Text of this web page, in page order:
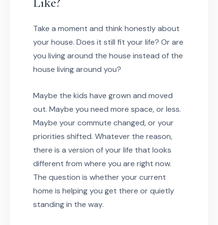
Take a moment and think honestly about
your house. Does it still fit your life? Or are
you living around the house instead of the
house living around you?
Maybe the kids have grown and moved
out. Maybe you need more space, or less.
Maybe your commute changed, or your
priorities shifted. Whatever the reason,
there is a version of your life that looks
different from where you are right now.
The question is whether your current
home is helping you get there or quietly
standing in the way.